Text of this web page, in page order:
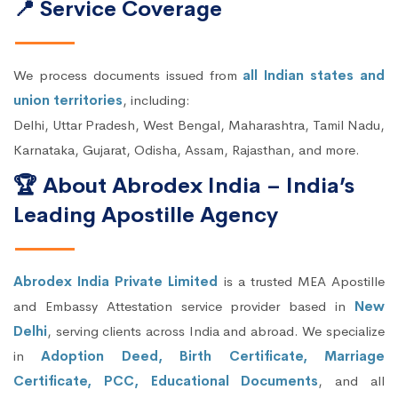
📍 Service Coverage
We process documents issued from all Indian states and
union territories, including:
Delhi, Uttar Pradesh, West Bengal, Maharashtra, Tamil Nadu,
Karnataka, Gujarat, Odisha, Assam, Rajasthan, and more.
🏆 About Abrodex India – India’s
Leading Apostille Agency
Abrodex India Private Limited is a trusted MEA Apostille
and Embassy Attestation service provider based in New
Delhi, serving clients across India and abroad. We specialize
inAdoption Deed, Birth Certificate, Marriage
Certificate, PCC, Educational Documents, and all